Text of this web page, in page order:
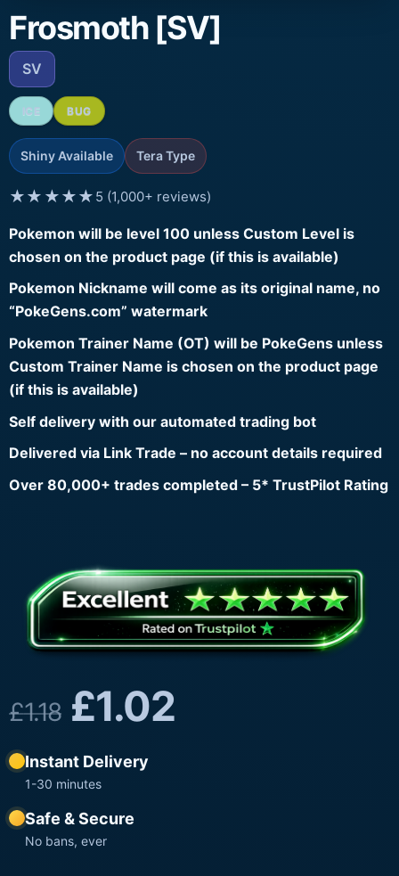
Frosmoth [SV]
SV
ICE BUG
Shiny Available Tera Type
★★★★★ 5 (1,000+ reviews)
Pokemon will be level 100 unless Custom Level is
chosen on the product page (if this is available)
Pokemon Nickname will come as its original name, no
“PokeGens.com” watermark
Pokemon Trainer Name (OT) will be PokeGens unless
Custom Trainer Name is chosen on the product page
(if this is available)
Self delivery with our automated trading bot
Delivered via Link Trade – no account details required
Over 80,000+ trades completed – 5* TrustPilot Rating
£1.18 £1.02
Instant Delivery
1-30 minutes
Safe & Secure
No bans, ever